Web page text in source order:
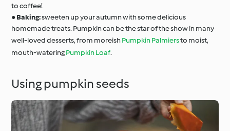
to coffee!
●Baking:sweeten up your autumn with some delicious
homemade treats. Pumpkin can be the star of the show in many
well-loved desserts, from moreishPumpkin Palmiersto moist,
mouth-wateringPumpkin Loaf.
Using pumpkin seeds